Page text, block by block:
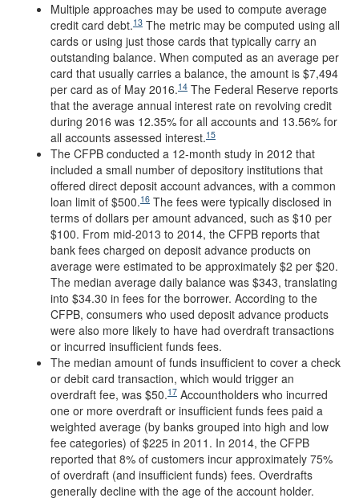
Multiple approaches may be used to compute average
credit card debt.13 The metric may be computed using all
cards or using just those cards that typically carry an
outstanding balance. When computed as an average per
card that usually carries a balance, the amount is $7,494
per card as of May 2016.14 The Federal Reserve reports
that the average annual interest rate on revolving credit
during 2016 was 12.35% for all accounts and 13.56% for
all accounts assessed interest.15
The CFPB conducted a 12-month study in 2012 that
included a small number of depository institutions that
offered direct deposit account advances, with a common
loan limit of $500.16 The fees were typically disclosed in
terms of dollars per amount advanced, such as $10 per
$100. From mid-2013 to 2014, the CFPB reports that
bank fees charged on deposit advance products on
average were estimated to be approximately $2 per $20.
The median average daily balance was $343, translating
into $34.30 in fees for the borrower. According to the
CFPB, consumers who used deposit advance products
were also more likely to have had overdraft transactions
or incurred insufficient funds fees.
The median amount of funds insufficient to cover a check
or debit card transaction, which would trigger an
overdraft fee, was $50.17 Accountholders who incurred
one or more overdraft or insufficient funds fees paid a
weighted average (by banks grouped into high and low
fee categories) of $225 in 2011. In 2014, the CFPB
reported that 8% of customers incur approximately 75%
of overdraft (and insufficient funds) fees. Overdrafts
generally decline with the age of the account holder.